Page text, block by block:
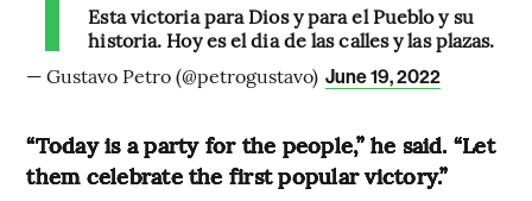
Esta victoria para Dios y para el Pueblo y su
historia. Hoy es el dia de las calles y las plazas.
— Gustavo Petro (@petrogustavo) June 19, 2022
“Today is a party for the people,” he said. “Let
them celebrate the first popular victory.”